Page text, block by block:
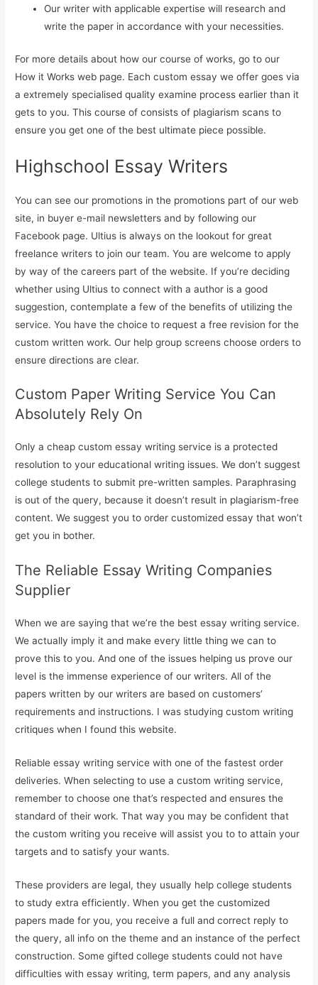
Our writer with applicable expertise will research and
write the paper in accordance with your necessities.
For more details about how our course of works, go to our
How it Works web page. Each custom essay we offer goes via
a extremely specialised quality examine process earlier than it
gets to you. This course of consists of plagiarism scans to
ensure you get one of the best ultimate piece possible.
Highschool Essay Writers
You can see our promotions in the promotions part of our web
site, in buyer e-mail newsletters and by following our
Facebook page. Ultius is always on the lookout for great
freelance writers to join our team. You are welcome to apply
by way of the careers part of the website. If you’re deciding
whether using Ultius to connect with a author is a good
suggestion, contemplate a few of the benefits of utilizing the
service. You have the choice to request a free revision for the
custom written work. Our help group screens choose orders to
ensure directions are clear.
Custom Paper Writing Service You Can
Absolutely Rely On
Only a cheap custom essay writing service is a protected
resolution to your educational writing issues. We don’t suggest
college students to submit pre-written samples. Paraphrasing
is out of the query, because it doesn’t result in plagiarism-free
content. We suggest you to order customized essay that won’t
get you in bother.
The Reliable Essay Writing Companies
Supplier
When we are saying that we’re the best essay writing service.
We actually imply it and make every little thing we can to
prove this to you. And one of the issues helping us prove our
level is the immense experience of our writers. All of the
papers written by our writers are based on customers’
requirements and instructions. I was studying custom writing
critiques when I found this website.
Reliable essay writing service with one of the fastest order
deliveries. When selecting to use a custom writing service,
remember to choose one that’s respected and ensures the
standard of their work. That way you may be confident that
the custom writing you receive will assist you to to attain your
targets and to satisfy your wants.
These providers are legal, they usually help college students
to study extra efficiently. When you get the customized
papers made for you, you receive a full and correct reply to
the query, all info on the theme and an instance of the perfect
construction. Some gifted college students could not have
difficulties with essay writing, term papers, and any analysis